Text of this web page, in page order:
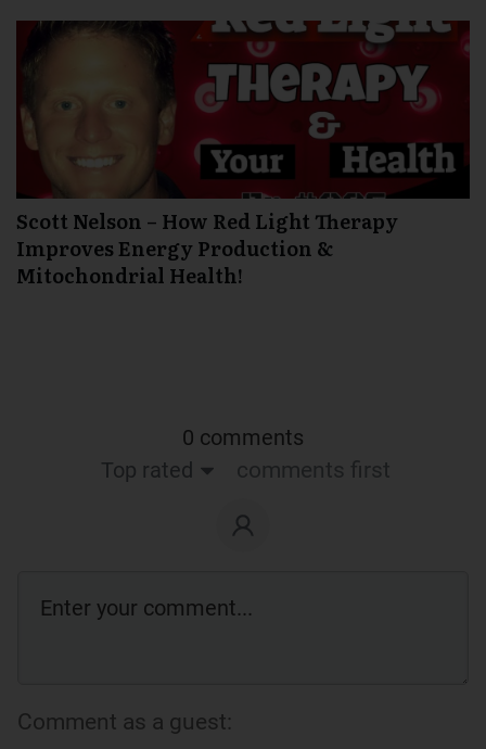
Scott Nelson – How Red Light Therapy
Improves Energy Production &
Mitochondrial Health!
0 comments
Top rated
comments first
Comment as a guest: